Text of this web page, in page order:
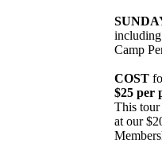
Camp
COST
$25 per
This tour
at our